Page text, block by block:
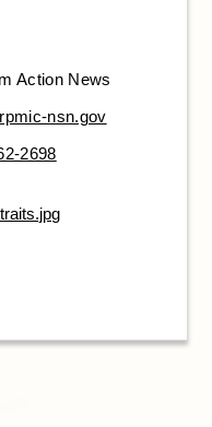
Action News
nsn.gov
2698